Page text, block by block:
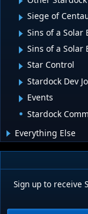
Siege of
Sins of a Solar
Sins of a Solar
Star Control
Stardock Dev
Events
Stardock
Everything Else
Sign up to receive